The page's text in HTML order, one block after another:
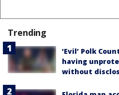
Trending
‘Evil’ Polk
having
without